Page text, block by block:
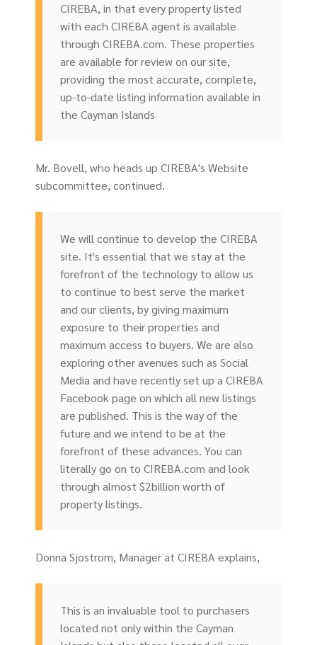
CIREBA, in that every property listed
with each CIREBA agent is available
through CIREBA.com. These properties
are available for review on our site,
providing the most accurate, complete,
up-to-date listing information available in
the Cayman Islands
Mr. Bovell, who heads up CIREBA's Website
subcommittee, continued.
We will continue to develop the CIREBA
site. It's essential that we stay at the
forefront of the technology to allow us
to continue to best serve the market
and our clients, by giving maximum
exposure to their properties and
maximum access to buyers. We are also
exploring other avenues such as Social
Media and have recently set up a CIREBA
Facebook page on which all new listings
are published. This is the way of the
future and we intend to be at the
forefront of these advances. You can
literally go on to CIREBA.com and look
through almost $2billion worth of
property listings.
Donna Sjostrom, Manager at CIREBA explains,
This is an invaluable tool to purchasers
located not only within the Cayman